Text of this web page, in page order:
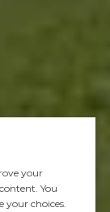
your
You
your choices.